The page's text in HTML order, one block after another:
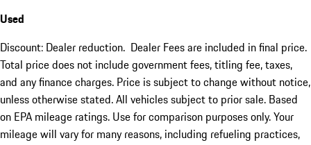
Used
Discount: Dealer reduction. Dealer Fees are included in final price.
Total price does not include government fees, titling fee, taxes,
and any finance charges. Price is subject to change without notice,
unless otherwise stated. All vehicles subject to prior sale. Based
on EPA mileage ratings. Use for comparison purposes only. Your
mileage will vary for many reasons, including refueling practices,